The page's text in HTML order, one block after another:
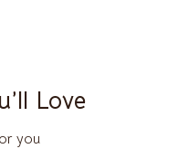
Love
you